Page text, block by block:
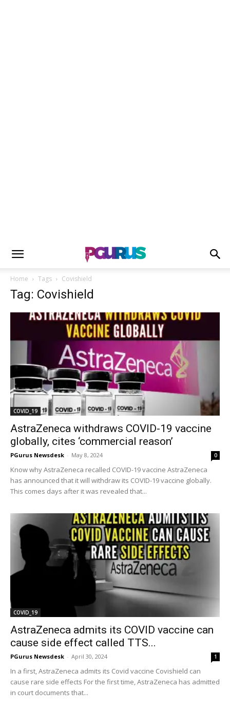
Home Tags Covishield
Tag: Covishield
COVID_19
AstraZeneca withdraws COVID-19 vaccine
globally, cites ‘commercial reason’
PGurus Newsdesk - May 8, 2024 0
Know why AstraZeneca recalled COVID-19 vaccine AstraZeneca
has announced that it will withdraw its COVID-19 vaccine globally.
This comes days after it was revealed that...
COVID_19
AstraZeneca admits its COVID vaccine can
cause side effect called TTS...
PGurus Newsdesk - April 30, 2024 1
In a first, AstraZeneca admits its Covid vaccine Covishield can
cause rare side effects For the first time, AstraZeneca has admitted
in court documents that...